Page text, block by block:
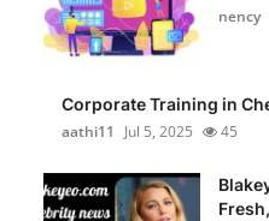
nency
Corporate Training in
aathi11
Jul 5, 2025 45